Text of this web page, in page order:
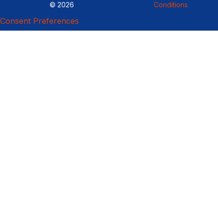
© 2026
Conditions
Consent Preferences